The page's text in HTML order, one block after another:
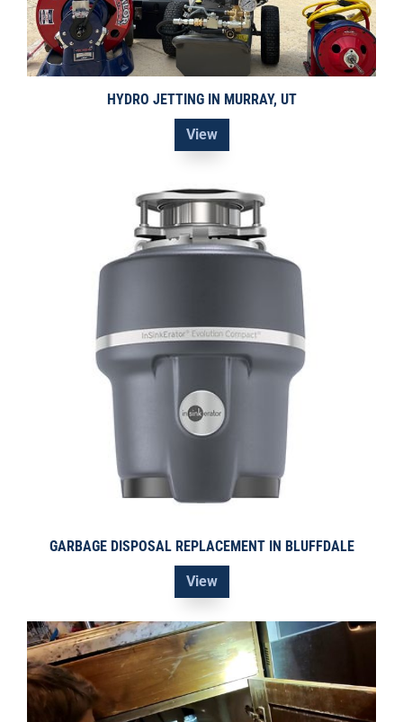
HYDRO JETTING IN MURRAY, UT
View
GARBAGE DISPOSAL REPLACEMENT IN BLUFFDALE
View